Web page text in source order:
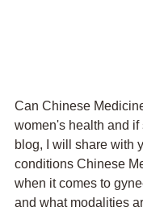
Can Chinese
women's health and if
blog, I will share with
conditions Chinese
when it comes to
and what modalities